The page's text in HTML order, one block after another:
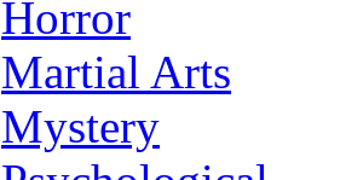
Horror
Martial Arts
Mystery